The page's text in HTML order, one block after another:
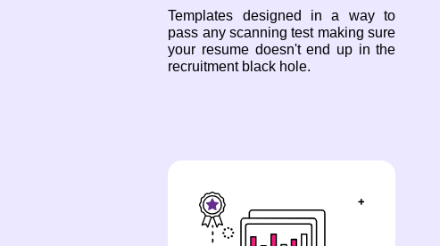
Templates designed in a way to
pass any scanning test making sure
your resume doesn't end up in the
recruitment black hole.